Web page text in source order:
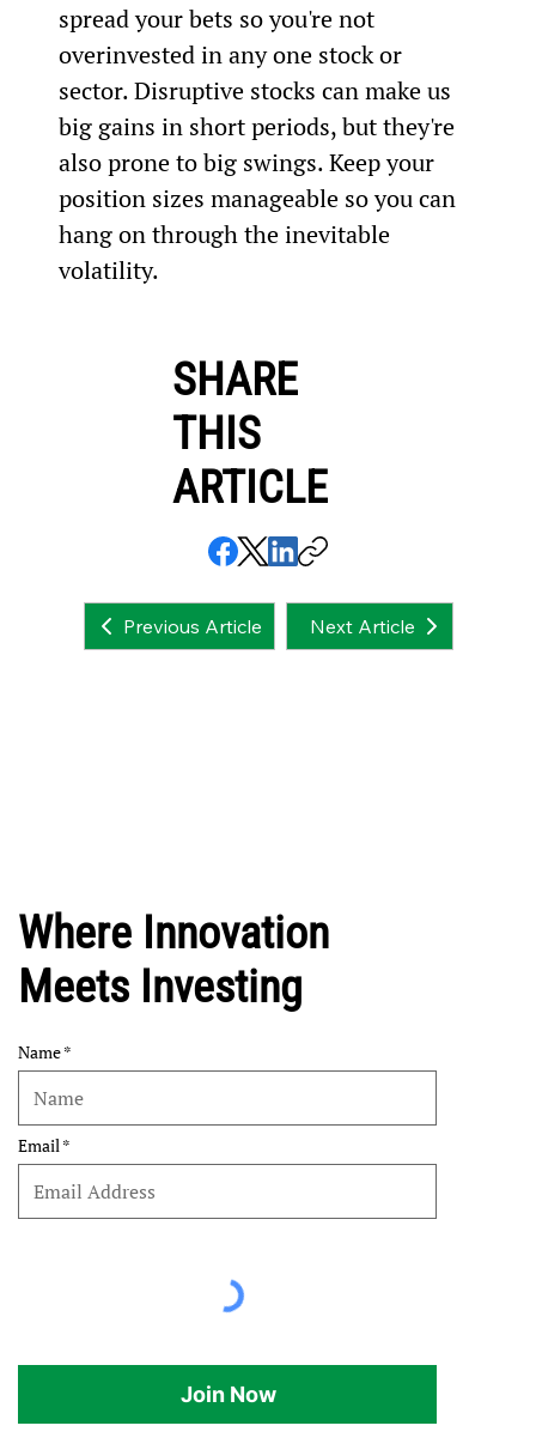
spread your bets so you're not
overinvested in any one stock or
sector. Disruptive stocks can make us
big gains in short periods, but they're
also prone to big swings. Keep your
position sizes manageable so you can
hang on through the inevitable
volatility.
SHARE
THIS
ARTICLE
Previous Article Next Article
Where Innovation
Meets Investing
Name
Email
Join Now